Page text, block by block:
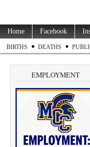
Home Facebook
BIRTHS DEATHS
EMPLOYMENT